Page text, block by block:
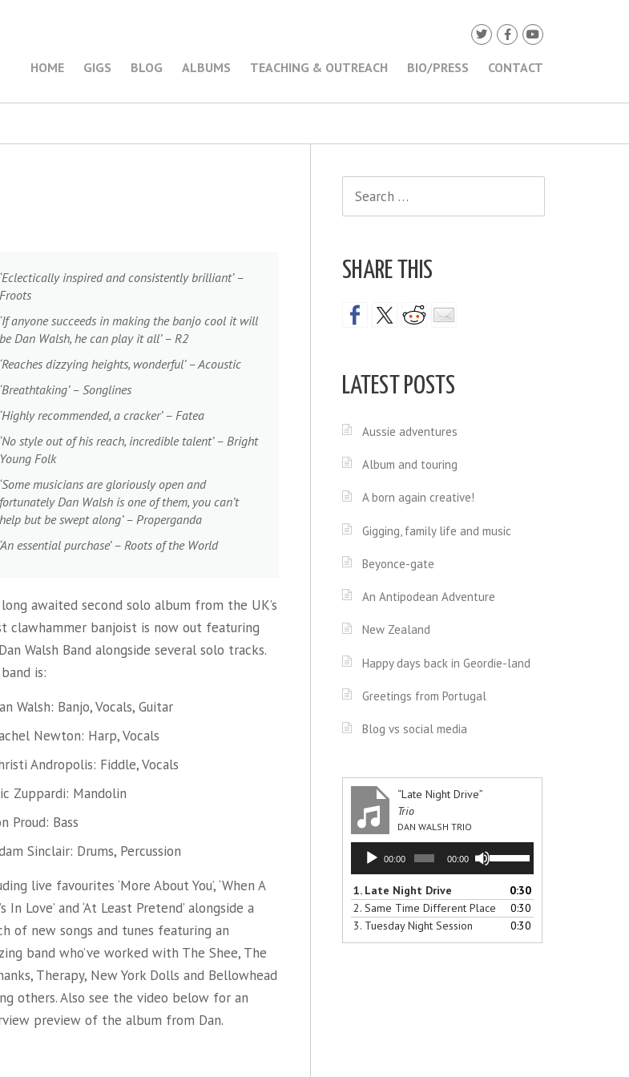
HOME GIGS BLOG ALBUMS TEACHING & OUTREACH BIO/PRESS CONTACT
‘Eclectically inspired and consistently brilliant’ –
Froots
‘If anyone succeeds in making the banjo cool it will
be Dan Walsh, he can play it all’ – R2
‘Reaches dizzying heights, wonderful’ – Acoustic
‘Breathtaking’ – Songlines
‘Highly recommended, a cracker’ – Fatea
‘No style out of his reach, incredible talent’ – Bright
Young Folk
‘Some musicians are gloriously open and
fortunately Dan Walsh is one of them, you can’t
help but be swept along’ – Properganda
‘An essential purchase’ – Roots of the World
awaited second solo album from the UK’s
clawhammer banjoist is now out featuring
Walsh Band alongside several solo tracks.
is:
Walsh: Banjo, Vocals, Guitar
Newton: Harp, Vocals
Andropolis: Fiddle, Vocals
Zuppardi: Mandolin
Proud: Bass
Sinclair: Drums, Percussion
live favourites ‘More About You’, ‘When A
In Love’ and ‘At Least Pretend’ alongside a
of new songs and tunes featuring an
band who’ve worked with The Shee, The
Therapy, New York Dolls and Bellowhead
others. Also see the video below for an
preview of the album from Dan.
SHARE THIS
LATEST POSTS
Aussie adventures
Album and touring
A born again creative!
Gigging, family life and music
Beyonce-gate
An Antipodean Adventure
New Zealand
Happy days back in Geordie-land
Greetings from Portugal
Blog vs social media
“Late Night Drive”
Trio
DAN WALSH TRIO
Audio
Player
00:00 00:00
keys
to
increase
1. Late Night Drive
0:30
2. Same Time Different Place
0:30
3. Tuesday Night Session 0:30